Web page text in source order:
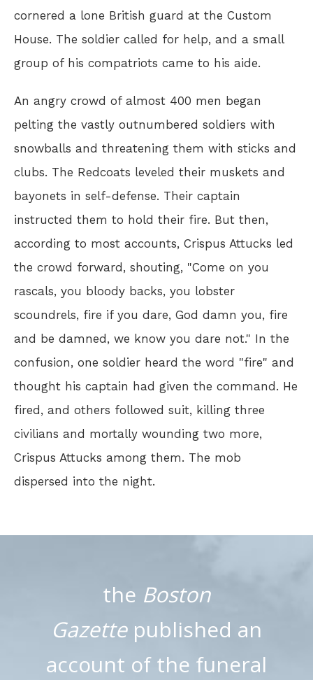
cornered a lone British guard at the Custom
House. The soldier called for help, and a small
group of his compatriots came to his aide.
An angry crowd of almost 400 men began
pelting the vastly outnumbered soldiers with
snowballs and threatening them with sticks and
clubs. The Redcoats leveled their muskets and
bayonets in self-defense. Their captain
instructed them to hold their fire. But then,
according to most accounts, Crispus Attucks led
the crowd forward, shouting, "Come on you
rascals, you bloody backs, you lobster
scoundrels, fire if you dare, God damn you, fire
and be damned, we know you dare not." In the
confusion, one soldier heard the word "fire" and
thought his captain had given the command. He
fired, and others followed suit, killing three
civilians and mortally wounding two more,
Crispus Attucks among them. The mob
dispersed into the night.
the Boston
Gazettepublished an
account of the funeral